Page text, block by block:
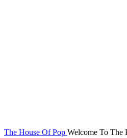
The House Of Pop Welcome To The